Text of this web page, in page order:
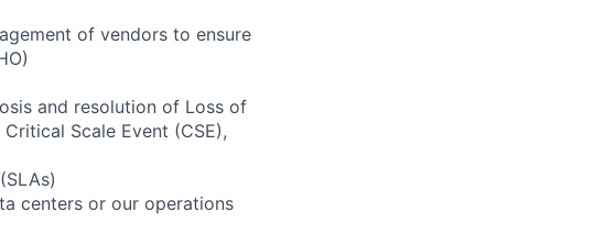
of vendors to ensure
and resolution of Loss of
Scale Event (CSE),
centers or our operations